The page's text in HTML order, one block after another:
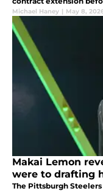
Michael Haney | May 8,
Makai Lemon
were to drafting
The Pittsburgh